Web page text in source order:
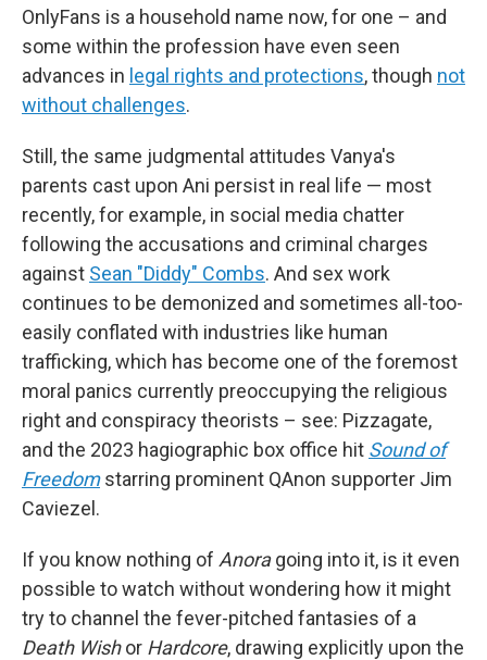
OnlyFans is a household name now, for one – and
some within the profession have even seen
advances in legal rights and protections, though not
without challenges.
Still, the same judgmental attitudes Vanya's
parents cast upon Ani persist in real life — most
recently, for example, in social media chatter
following the accusations and criminal charges
against Sean "Diddy" Combs. And sex work
continues to be demonized and sometimes all-too-
easily conflated with industries like human
trafficking, which has become one of the foremost
moral panics currently preoccupying the religious
right and conspiracy theorists – see: Pizzagate,
and the 2023 hagiographic box office hit Sound of
Freedomstarring prominent QAnon supporter Jim
Caviezel.
If you know nothing of Anoragoing into it, is it even
possible to watch without wondering how it might
try to channel the fever-pitched fantasies of a
Death Wishor Hardcore, drawing explicitly upon the